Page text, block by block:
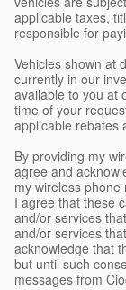
applicable taxes,
responsible for
Vehicles shown at
currently in our
available to you at
time of your
applicable rebates
By providing my
agree and
my wireless
I agree that these
and/or services
and/or services
acknowledge that
but until such
messages from